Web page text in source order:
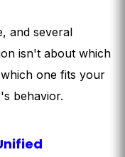
and several
isn't about which
one fits your
behavior.